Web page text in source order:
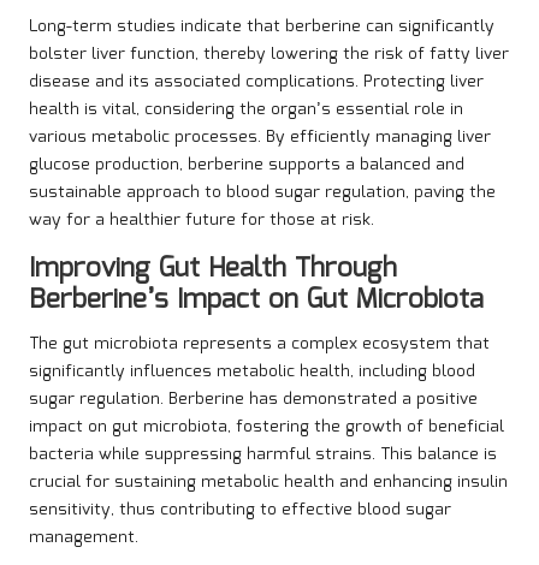
Long-term studies indicate that berberine can significantly
bolster liver function, thereby lowering the risk of fatty liver
disease and its associated complications. Protecting liver
health is vital, considering the organ’s essential role in
various metabolic processes. By efficiently managing liver
glucose production, berberine supports a balanced and
sustainable approach to blood sugar regulation, paving the
way for a healthier future for those at risk.
Improving Gut Health Through
Berberine’s Impact on Gut Microbiota
The gut microbiota represents a complex ecosystem that
significantly influences metabolic health, including blood
sugar regulation. Berberine has demonstrated a positive
impact on gut microbiota, fostering the growth of beneficial
bacteria while suppressing harmful strains. This balance is
crucial for sustaining metabolic health and enhancing insulin
sensitivity, thus contributing to effective blood sugar
management.